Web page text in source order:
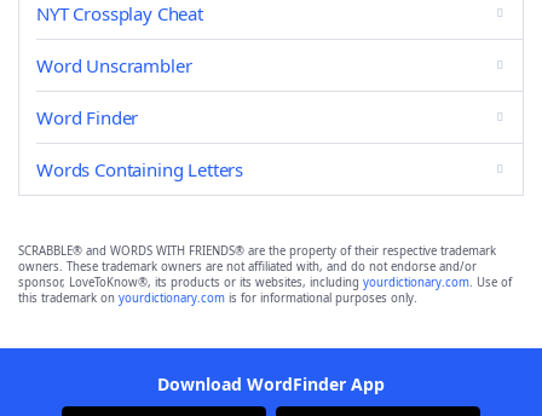
NYT Crossplay Cheat
Word Unscrambler
Word Finder
Words Containing Letters
SCRABBLE® and WORDS WITH FRIENDS® are the property of their respective trademark
owners. These trademark owners are not affiliated with, and do not endorse and/or
sponsor, LoveToKnow®, its products or its websites, including yourdictionary.com. Use of
this trademark on yourdictionary.com is for informational purposes only.
Download WordFinder App